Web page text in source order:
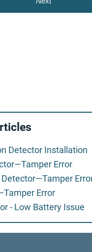
Detector Installation
Error
Detector—Tamper
Error
- Low Battery Issue